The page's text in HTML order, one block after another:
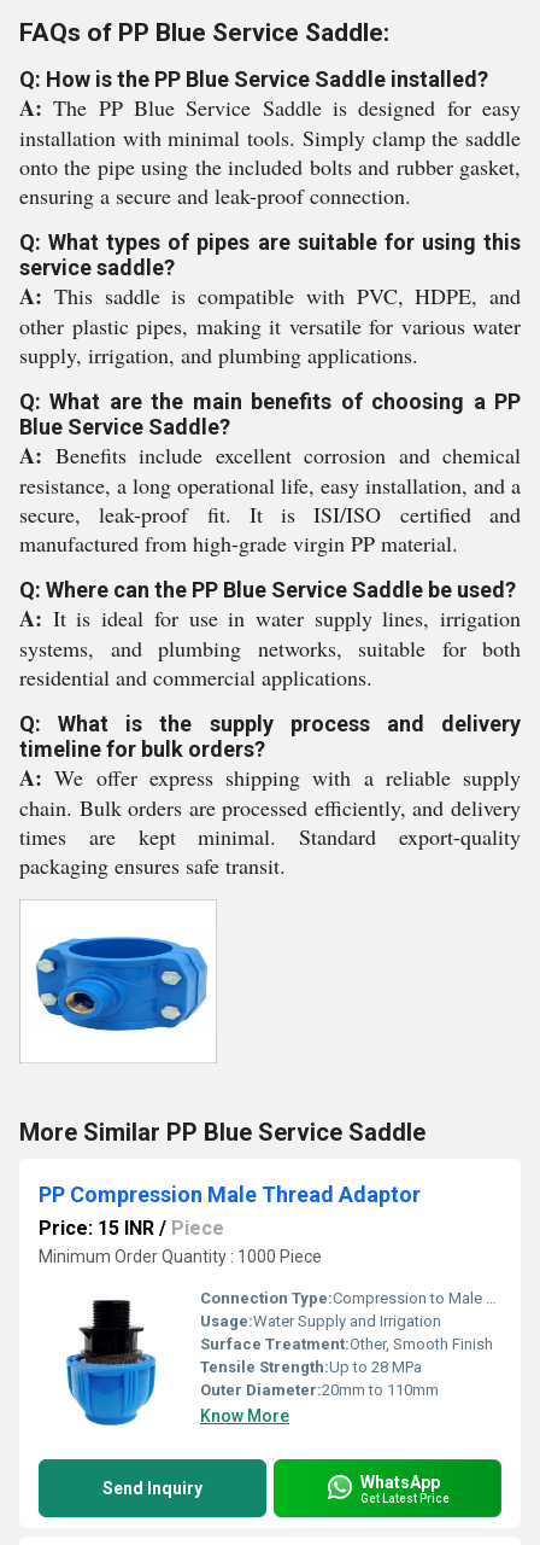
FAQs of PP Blue Service Saddle:
Q: How is the PP Blue Service Saddle installed?
A: The PP Blue Service Saddle is designed for easy
installation with minimal tools. Simply clamp the saddle
onto the pipe using the included bolts and rubber gasket,
ensuring a secure and leak-proof connection.
Q: What types of pipes are suitable for using this
service saddle?
A: This saddle is compatible with PVC, HDPE, and
other plastic pipes, making it versatile for various water
supply, irrigation, and plumbing applications.
Q: What are the main benefits of choosing a PP
Blue Service Saddle?
A: Benefits include excellent corrosion and chemical
resistance, a long operational life, easy installation, and a
secure, leak-proof fit. It is ISI/ISO certified and
manufactured from high-grade virgin PP material.
Q: Where can the PP Blue Service Saddle be used?
A: It is ideal for use in water supply lines, irrigation
systems, and plumbing networks, suitable for both
residential and commercial applications.
Q: What is the supply process and delivery
timeline for bulk orders?
A: We offer express shipping with a reliable supply
chain. Bulk orders are processed efficiently, and delivery
times are kept minimal. Standard export-quality
packaging ensures safe transit.
More Similar PP Blue Service Saddle
PP Compression Male Thread Adaptor
Price: 15 INR / Piece
Minimum Order Quantity : 1000 Piece
Connection Type:Compression to Male BSP Thread
Usage:Water Supply and Irrigation
Surface Treatment:Other, Smooth Finish
Tensile Strength:Up to 28 MPa
Outer Diameter:20mm to 110mm
Know More
Send Inquiry WhatsApp
Get Latest Price